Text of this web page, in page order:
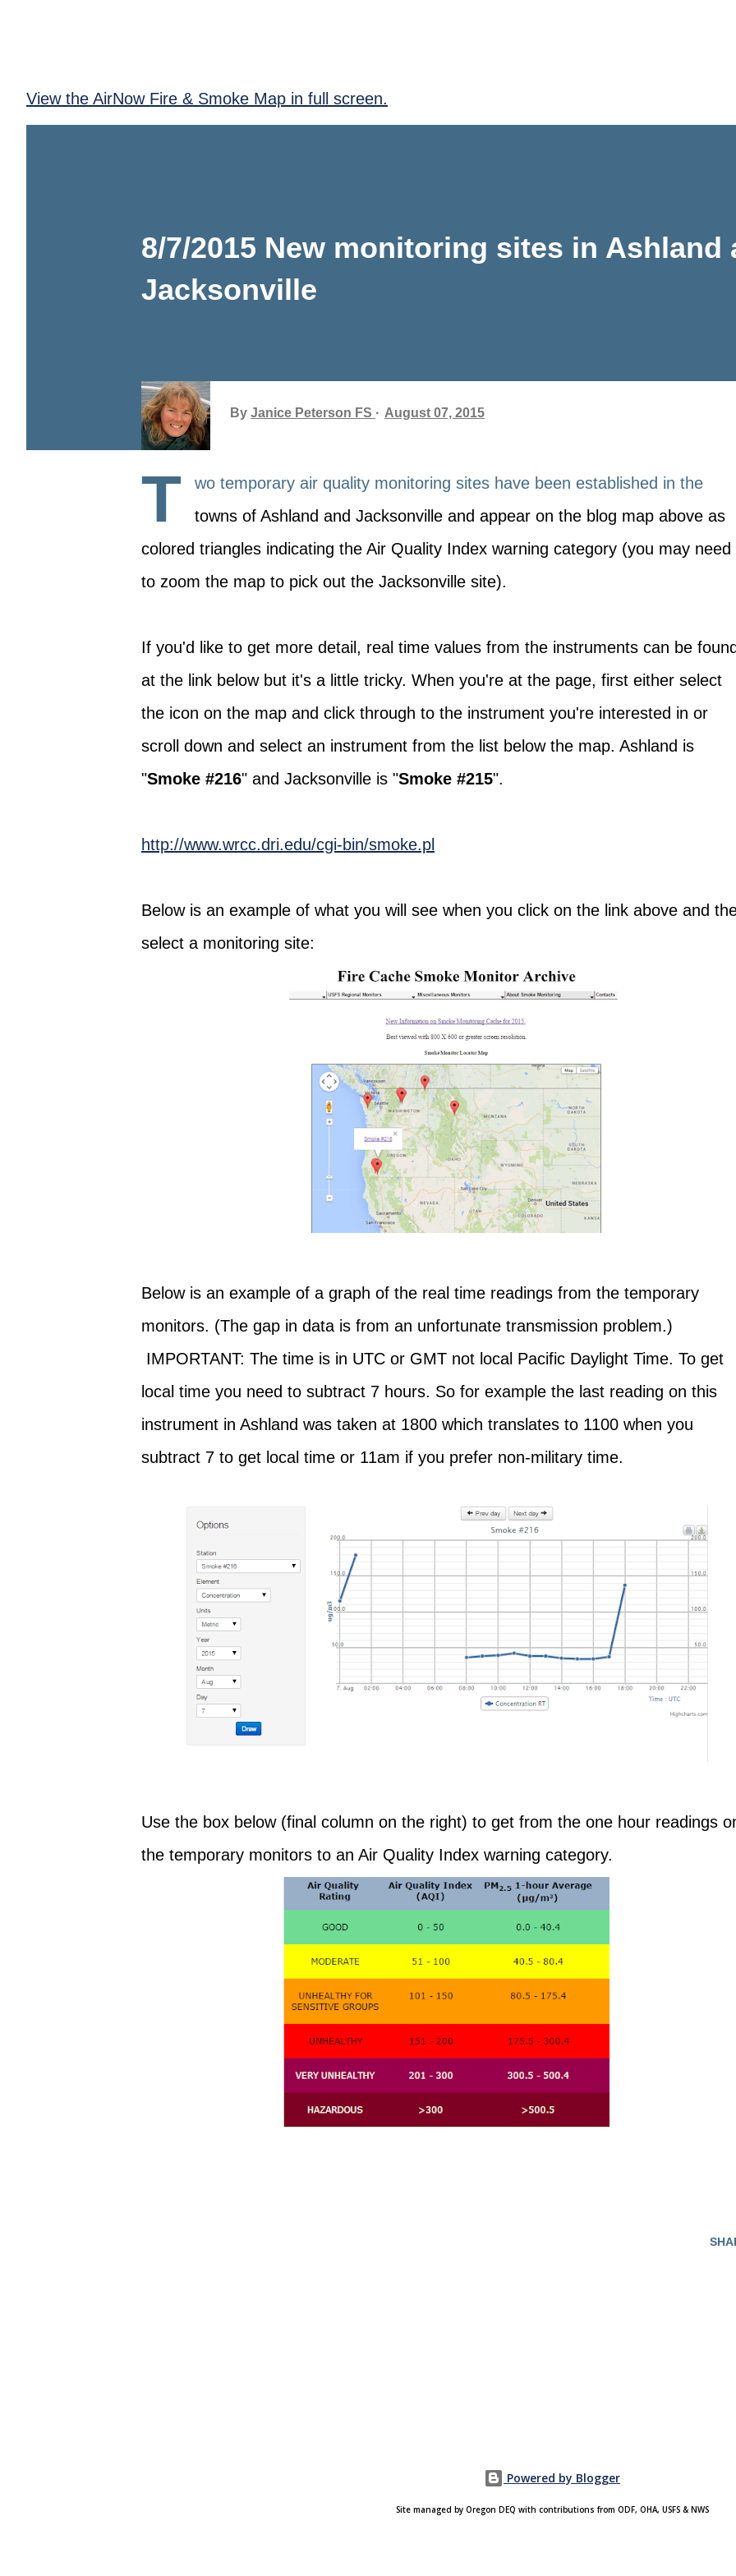
View the AirNow Fire & Smoke Map in full screen.
8/7/2015 New monitoring sites in Ashland
Jacksonville
By Janice Peterson FS August 07, 2015
T
wo temporary air quality monitoring sites have been established in the
towns of Ashland and Jacksonville and appear on the blog map above as
colored triangles indicating the Air Quality Index warning category (you may need
to zoom the map to pick out the Jacksonville site).
If you'd like to get more detail, real time values from the instruments can be
at the link below but it's a little tricky. When you're at the page, first either select
the icon on the map and click through to the instrument you're interested in or
scroll down and select an instrument from the list below the map. Ashland is
"Smoke #216" and Jacksonville is "Smoke #215".
http://www.wrcc.dri.edu/cgi-bin/smoke.pl
Below is an example of what you will see when you click on the link above and
select a monitoring site:
Below is an example of a graph of the real time readings from the temporary
monitors. (The gap in data is from an unfortunate transmission problem.)
IMPORTANT: The time is in UTC or GMT not local Pacific Daylight Time. To get
local time you need to subtract 7 hours. So for example the last reading on this
instrument in Ashland was taken at 1800 which translates to 1100 when you
subtract 7 to get local time or 11am if you prefer non-military time.
Use the box below (final column on the right) to get from the one hour readings
the temporary monitors to an Air Quality Index warning category.
Powered by Blogger
Site managed by Oregon DEQ with contributions from ODF, OHA, USFS & NWS